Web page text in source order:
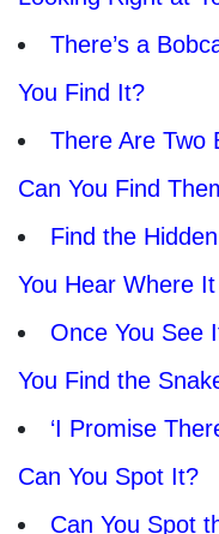
There’s a
You Find It?
There Are Two
Can You Find
Find the
You Hear Where
Once You See
You Find the
‘I Promise
Can You Spot It?
Can You Spot